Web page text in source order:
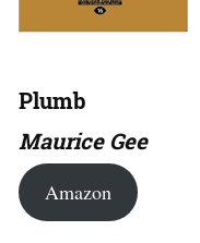
Plumb
Maurice Gee
Amazon